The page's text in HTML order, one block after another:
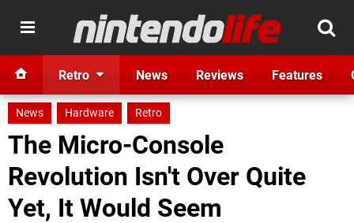
Retro News Reviews Features
News Hardware Retro
The Micro-Console
Revolution Isn't Over Quite
Yet, It Would Seem